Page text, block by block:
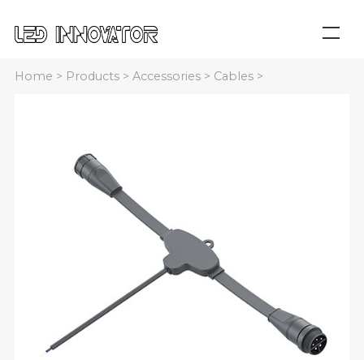
Home > Products> Accessories> Cables>